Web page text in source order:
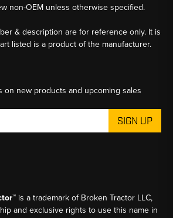
non-OEM unless otherwise specified.
& description are for reference only. It is
listed is a product of the manufacturer.
on new products and upcoming sales
is a trademark of Broken Tractor LLC,
and exclusive rights to use this name in